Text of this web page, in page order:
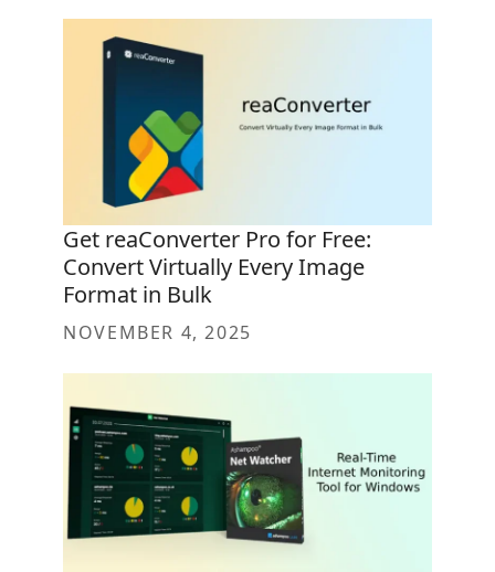
Get reaConverter Pro for Free:
Convert Virtually Every Image
Format in Bulk
NOVEMBER 4, 2025